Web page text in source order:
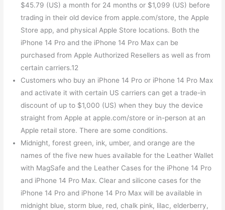
$45.79 (US) a month for 24 months or $1,099 (US) before
trading in their old device from apple.com/store, the Apple
Store app, and physical Apple Store locations. Both the
iPhone 14 Pro and the iPhone 14 Pro Max can be
purchased from Apple Authorized Resellers as well as from
certain carriers.12
Customers who buy an iPhone 14 Pro or iPhone 14 Pro Max
and activate it with certain US carriers can get a trade-in
discount of up to $1,000 (US) when they buy the device
straight from Apple at apple.com/store or in-person at an
Apple retail store. There are some conditions.
Midnight, forest green, ink, umber, and orange are the
names of the five new hues available for the Leather Wallet
with MagSafe and the Leather Cases for the iPhone 14 Pro
and iPhone 14 Pro Max. Clear and silicone cases for the
iPhone 14 Pro and iPhone 14 Pro Max will be available in
midnight blue, storm blue, red, chalk pink, lilac, elderberry,